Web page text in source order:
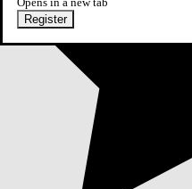
Register